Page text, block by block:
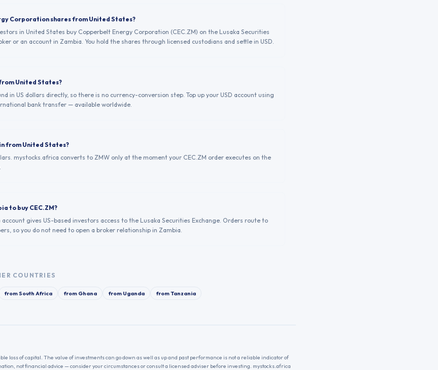
Corporation shares from United States?
in United States buy Copperbelt Energy Corporation (CEC.ZM) on the Lusaka Securities
or an account in Zambia. You hold the shares through licensed custodians and settle in USD.
United States?
in US dollars directly, so there is no currency-conversion step. Top up your USD account using
bank transfer — available worldwide.
from United States?
mystocks.africa converts to ZMW only at the moment your CEC.ZM order executes on the
to buy CEC.ZM?
gives US-based investors access to the Lusaka Securities Exchange. Orders route to
so you do not need to open a broker relationship in Zambia.
COUNTRIES
fromSouth Africa from Ghana from Uganda fromTanzania
loss of capital. The value of investments can go down as well as up and past performance is not a reliable indicator of
not financial advice — consider your circumstances or consult a licensed adviser before investing. mystocks.africa